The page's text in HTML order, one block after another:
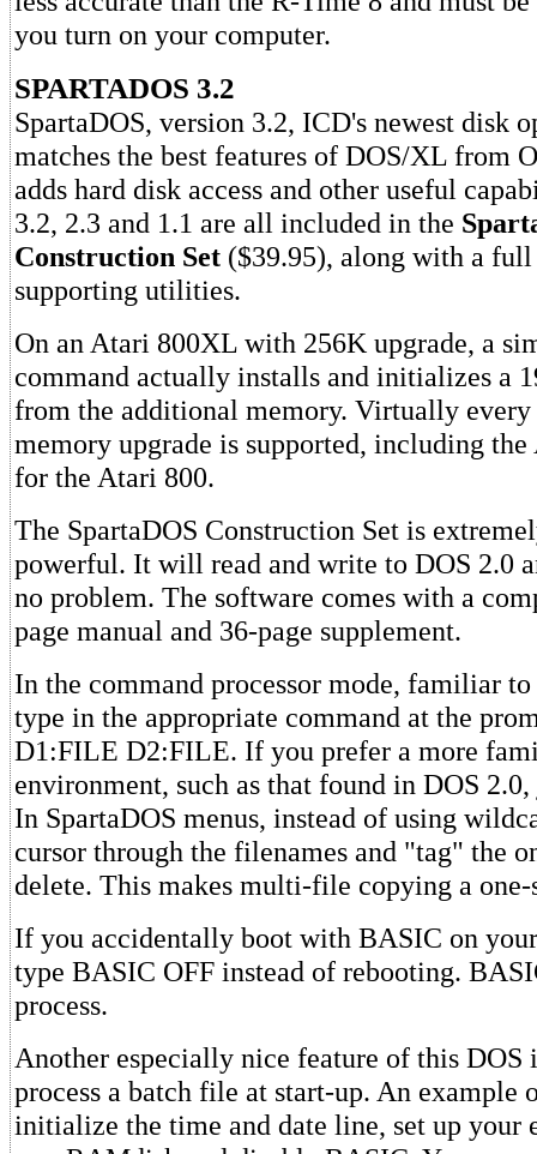
you turn on your computer.
SPARTADOS 3.2
SpartaDOS, version 3.2, ICD's newest disk
matches the best features of DOS/XL from
adds hard disk access and other useful
3.2, 2.3 and 1.1 are all included in the
Construction Set ($39.95), along with a
supporting utilities.
On an Atari 800XL with 256K upgrade, a
command actually installs and initializes a
from the additional memory. Virtually
memory upgrade is supported, including
for the Atari 800.
The SpartaDOS Construction Set is
powerful. It will read and write to DOS 2.0
no problem. The software comes with a
page manual and 36-page supplement.
In the command processor mode, familiar
type in the appropriate command at the
D1:FILE D2:FILE. If you prefer a more
environment, such as that found in DOS
In SpartaDOS menus, instead of using
cursor through the filenames and "tag" the
delete. This makes multi-file copying a one-
If you accidentally boot with BASIC on
type BASIC OFF instead of rebooting.
process.
Another especially nice feature of this
process a batch file at start-up. An example
initialize the time and date line, set up your